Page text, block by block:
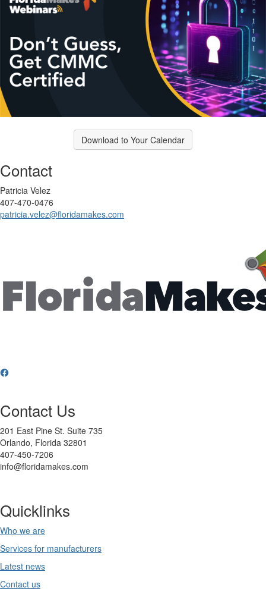
Download to Your Calendar
Contact
Patricia Velez
407-470-0476‬
patricia.velez@floridamakes.com
Contact Us
201 East Pine St. Suite 735
Orlando, Florida 32801
407-450-7206
info@floridamakes.com
Quicklinks
Who we are
Services for manufacturers
Latest news
Contact us